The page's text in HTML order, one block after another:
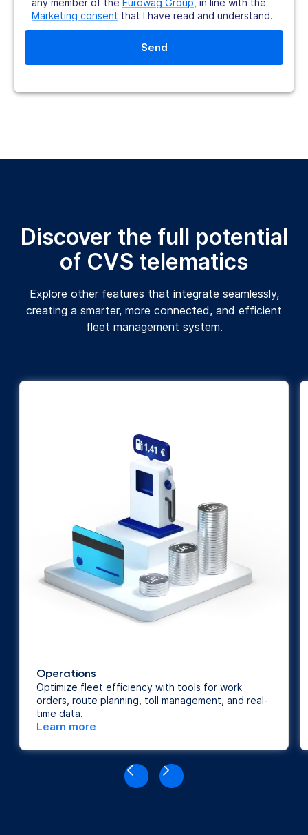
Marketing consent that I have read and understand.
Discover the full potential
of CVS telematics
Explore other features that integrate seamlessly,
creating a smarter, more connected, and efficient
fleet management system.
Operations
Optimize fleet efficiency with tools for work
orders, route planning, toll management, and real-
time data.
Learn more